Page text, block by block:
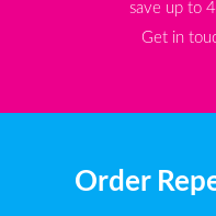
save up to
Get in
Order